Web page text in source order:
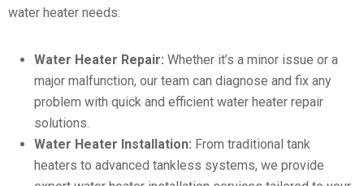
water heater needs:
Water Heater Repair: Whether it’s a minor issue or a
major malfunction, our team can diagnose and fix any
problem with quick and efficient water heater repair
solutions.
Water Heater Installation: From traditional tank
heaters to advanced tankless systems, we provide